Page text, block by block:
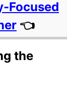
Focused
👈
the